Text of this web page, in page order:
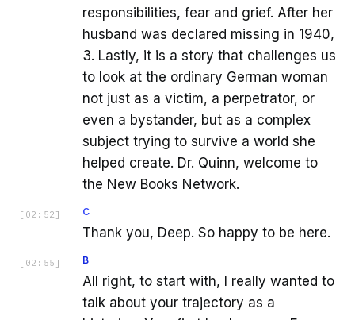
responsibilities, fear and grief. After her
husband was declared missing in 1940,
3. Lastly, it is a story that challenges us
to look at the ordinary German woman
not just as a victim, a perpetrator, or
even a bystander, but as a complex
subject trying to survive a world she
helped create. Dr. Quinn, welcome to
the New Books Network.
[ 02:52 ] C
Thank you, Deep. So happy to be here.
[ 02:55 ] B
All right, to start with, I really wanted to
talk about your trajectory as a